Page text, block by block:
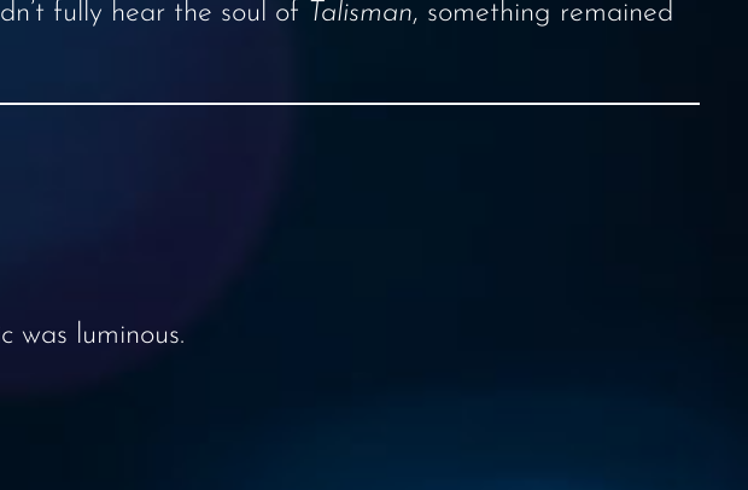
fully hear the soul of Talisman, something remained
was luminous.